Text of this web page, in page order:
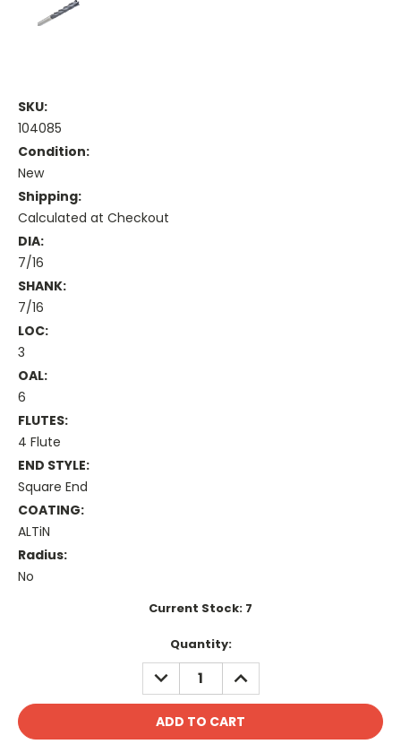
SKU:
104085
Condition:
New
Shipping:
Calculated at Checkout
DIA:
7/16
SHANK:
7/16
LOC:
3
OAL:
6
FLUTES:
4 Flute
END STYLE:
Square End
COATING:
ALTiN
Radius:
No
Current Stock: 7
Quantity:
DECREASE
QUANTITY:
INCREASE
QUANTITY: